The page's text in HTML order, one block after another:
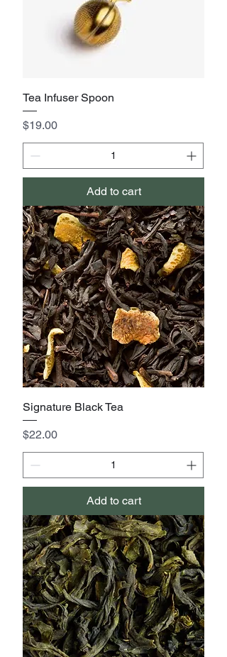
Tea Infuser Spoon
Price
$19.00
Add to cart
Signature Black Tea
Price
$22.00
Add to cart